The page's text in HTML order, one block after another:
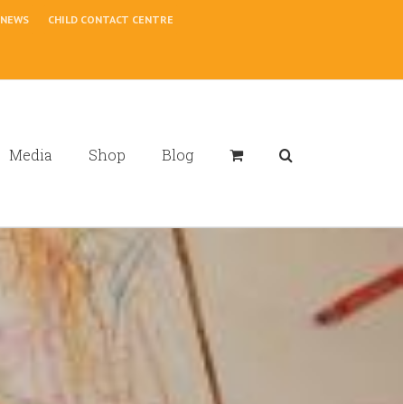
NEWS CHILD CONTACT CENTRE
Media Shop Blog